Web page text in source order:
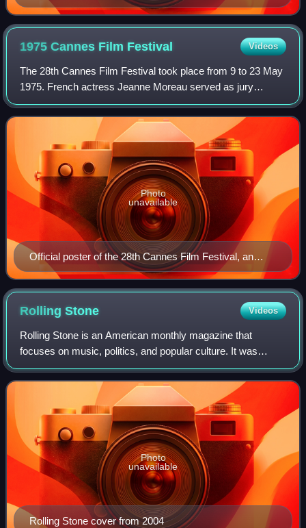
1975 Cannes Film Festival Videos
The 28th Cannes Film Festival took place from 9 to 23 May
1975. French actress Jeanne Moreau served as jury
president for the main competition.
Official poster of the 28th Cannes Film Festival, an
original illustration by Polish painter Wojciech Siudmak.
Photo
unavailable
RollingStone Videos
Rolling Stone is an American monthly magazine that
focuses on music, politics, and popular culture. It was
founded in San Francisco, California, in 1967 by Jann
Wenner and the music critic Ralph J. Gl
Rolling Stone cover from 2004
Photo
unavailable